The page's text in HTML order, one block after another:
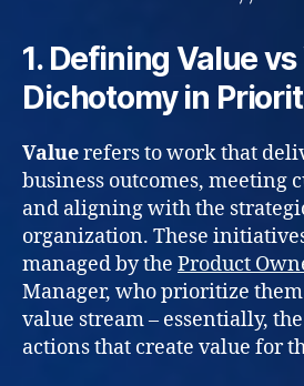
1. Defining Value
Dichotomy in
Valuerefers to work that
business outcomes, meeting
and aligning with the
organization. These
managed by the Product
Manager, who prioritize them
value stream – essentially,
actions that create value for